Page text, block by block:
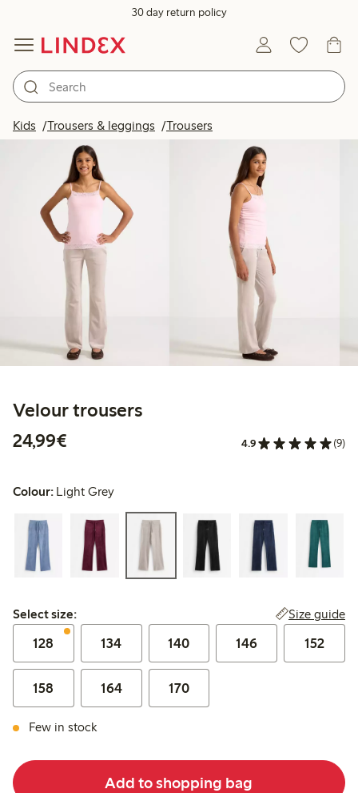
30 day return policy
Kids Trousers & leggings Trousers
Velour trousers
24,99€
4.9 (9)
Colour: Light Grey
Select size:
Select size: Size guide
128 134 140 146 152
158 164 170
Few in stock
Add to shopping bag